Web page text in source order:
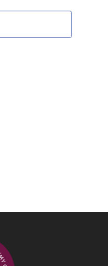
Views